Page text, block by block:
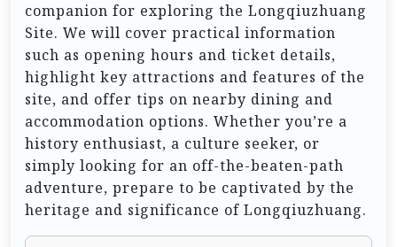
companion for exploring the Longqiuzhuang
Site. We will cover practical information
such as opening hours and ticket details,
highlight key attractions and features of the
site, and offer tips on nearby dining and
accommodation options. Whether you’re a
history enthusiast, a culture seeker, or
simply looking for an off-the-beaten-path
adventure, prepare to be captivated by the
heritage and significance of Longqiuzhuang.